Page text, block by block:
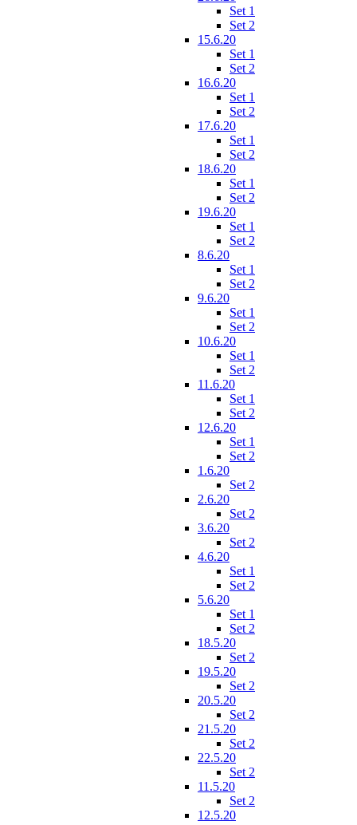
Set 1
Set 2
15.6.20
Set 1
Set 2
16.6.20
Set 1
Set 2
17.6.20
Set 1
Set 2
18.6.20
Set 1
Set 2
19.6.20
Set 1
Set 2
8.6.20
Set 1
Set 2
9.6.20
Set 1
Set 2
10.6.20
Set 1
Set 2
11.6.20
Set 1
Set 2
12.6.20
Set 1
Set 2
1.6.20
Set 2
2.6.20
Set 2
3.6.20
Set 2
4.6.20
Set 1
Set 2
5.6.20
Set 1
Set 2
18.5.20
Set 2
19.5.20
Set 2
20.5.20
Set 2
21.5.20
Set 2
22.5.20
Set 2
11.5.20
Set 2
12.5.20